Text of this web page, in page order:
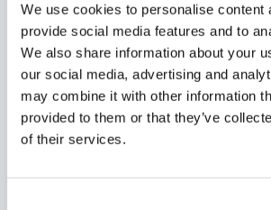
We use cookies to personalise content
provide social media features and to
We also share information about your
our social media, advertising and
may combine it with other information
provided to them or that they’ve
of their services.
Entered website should be a domain or
doesnot start with “http://” or “https://
does not end with a slash.
Examples:
www.google.com
drive.google.com
and its sub units, and click onUpdate